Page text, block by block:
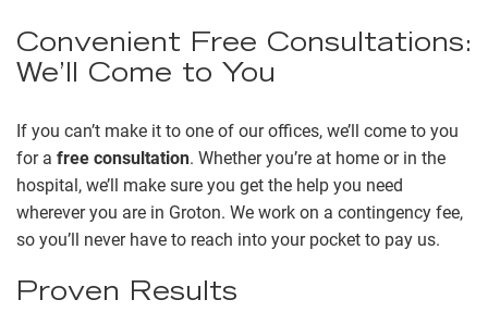
Convenient Free Consultations:
We’ll Come to You
If you can’t make it to one of our offices, we’ll come to you
for a free consultation. Whether you’re at home or in the
hospital, we’ll make sure you get the help you need
wherever you are in Groton. We work on a contingency fee,
so you’ll never have to reach into your pocket to pay us.
Proven Results